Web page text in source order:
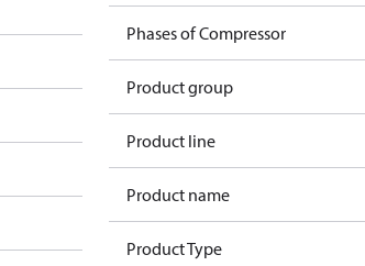
Phases of Compressor
Product group
Product line
Product name
Product Type